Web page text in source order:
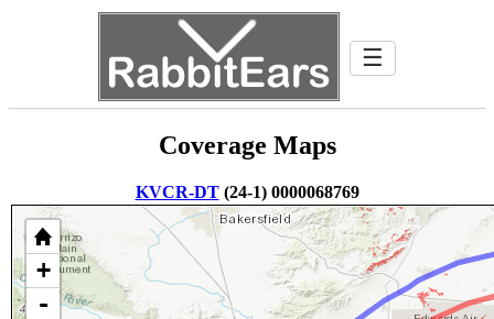
☰
Coverage Maps
KVCR-DT(24-1) 0000068769
+
-